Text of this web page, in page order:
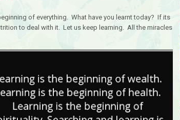
of everything. What have you learnt today? If its
to deal with it. Let us keep learning. All the miracles